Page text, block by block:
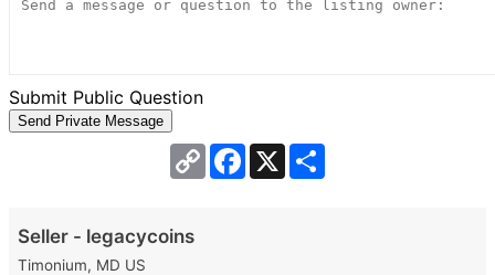
Submit Public Question
Copy
Link
Facebook
X
Seller - legacycoins
Timonium, MD US